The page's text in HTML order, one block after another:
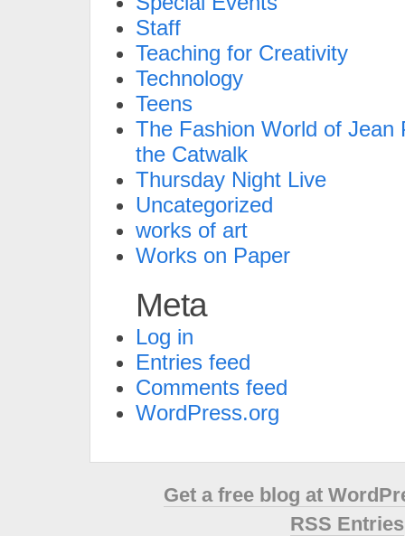
Staff
Teaching for Creativity
Technology
Teens
The Fashion World of Jean
the Catwalk
Thursday Night Live
Uncategorized
works of art
Works on Paper
Meta
Log in
Entries feed
Comments feed
WordPress.org
Get a free blog at
RSS Entries